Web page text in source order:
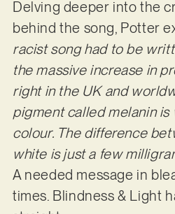
Delving deeper into the
behind the song, Potter
racist song had to be
the massive increase in
right in the UK and
pigment called melanin is
colour. The difference
white is just a few
A needed message in
times. Blindness & Light